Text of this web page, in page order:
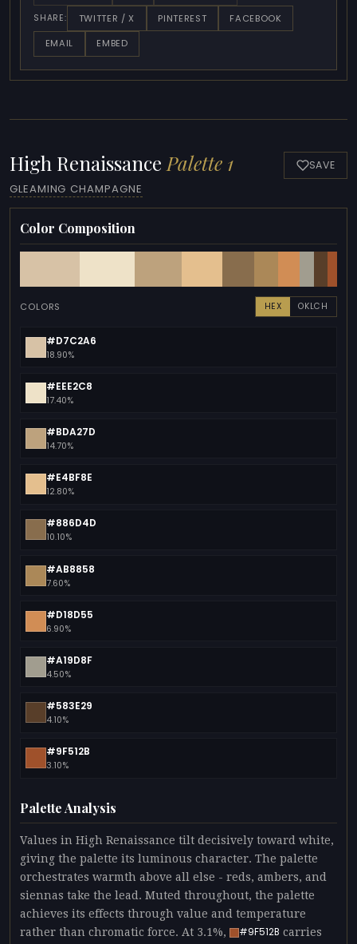
SHARE: TWITTER / X PINTEREST
FACEBOOK
EMAIL
EMBED
High Renaissance Palette 1
GLEAMING CHAMPAGNE
SAVE
Color Composition
COLORS HEX OKLCH
#D7C2A6
18.90%
#EEE2C8
17.40%
#BDA27D
14.70%
#E4BF8E
12.80%
#886D4D
10.10%
#AB8858
7.60%
#D18D55
6.90%
#A19D8F
4.50%
#583E29
4.10%
#9F512B
3.10%
Palette Analysis
Values in High Renaissance tilt decisively toward white,
giving the palette its luminous character. The palette
orchestrates warmth above all else - reds, ambers, and
siennas take the lead. Muted throughout, the palette
achieves its effects through value and temperature
rather than chromatic force. At 3.1%,
#9F512B carries